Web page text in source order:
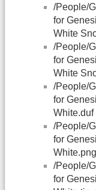
/People/
for
White
/People/
for
White
/People/
for
White.duf
/People/
for
White.png
/People/
for